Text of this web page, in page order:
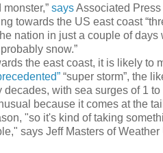
saysAssociated
towards the US east coast
nation in just a couple of
snow.”
the east coast, it is likely to
“super storm”, the
with sea surges of 1 to
because it comes at the
"so it's kind of taking
says Jeff Masters of